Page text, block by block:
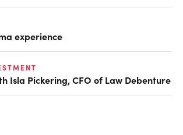
experience
Isla Pickering, CFO of Law Debenture